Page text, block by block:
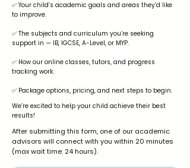
✅ Your child’s academic goals and areas they’d like
to improve.
✅ The subjects and curriculum you’re seeking
support in — IB, IGCSE, A-Level, or MYP.
✅ How our online classes, tutors, and progress
tracking work.
✅ Package options, pricing, and next steps to begin.
We’re excited to help your child achieve their best
results!
After submitting this form, one of our academic
advisors will connect with you within 20 minutes
(max wait time: 24 hours).